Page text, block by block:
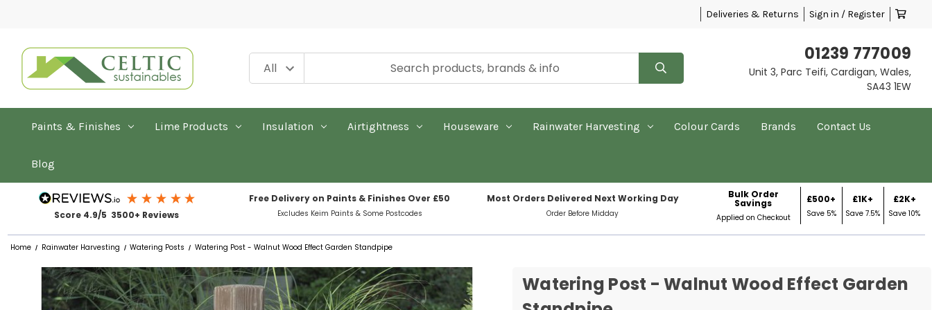
Deliveries & Returns Sign in / Register
01239 777009
Unit 3, Parc Teifi, Cardigan, Wales,
SA43 1EW
Paints & Finishes Lime Products Insulation Airtightness Houseware Rainwater Harvesting Colour Cards Brands Contact Us
Blog
Score 4.9/5 3500+ Reviews
Free Delivery on Paints & Finishes Over £50
Excludes Keim Paints & Some Postcodes
Most Orders Delivered Next Working Day
Order Before Midday
Bulk Order
Savings
Applied on Checkout
£500+
Save 5%
£1K+
Save 7.5%
£2K+
Save 10%
Home Rainwater Harvesting Watering Posts Watering Post - Walnut Wood Effect Garden Standpipe
Watering Post - Walnut Wood Effect Garden